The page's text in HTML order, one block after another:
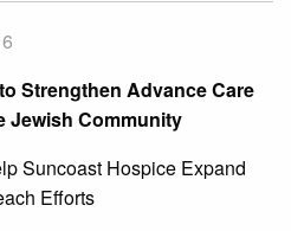
Strengthen Advance Care
Jewish Community
Suncoast Hospice Expand
Efforts